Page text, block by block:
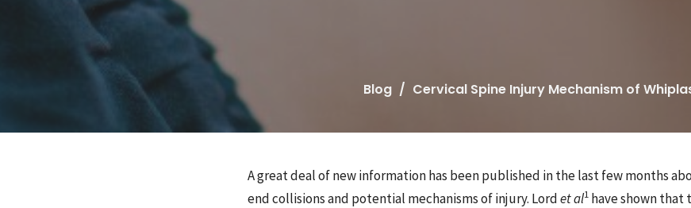
Blog Cervical Spine Injury Mechanism of
A great deal of new information has been published in the last few months
end collisions and potential mechanisms of injury. Lordet al1 have shown that